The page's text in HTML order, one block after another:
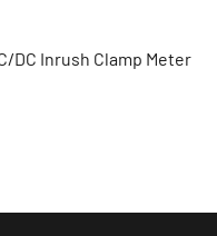
DC Inrush Clamp Meter